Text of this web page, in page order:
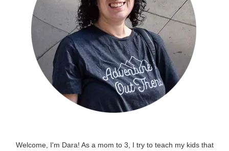
Welcome, I'm Dara! As a mom to 3, I try to teach my kids that